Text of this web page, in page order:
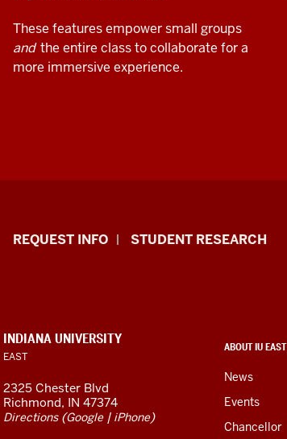
These features empower small groups
and the entire class to collaborate for a
more immersive experience.
Indiana
resources
and
social
REQUEST INFO STUDENT RESEARCH
CONTACT,
ADDRESS,
AND
LINKS
ABOUT IU EAST
News
Events
Chancellor
INDIANA UNIVERSITY
EAST
2325 Chester Blvd
Richmond, IN 47374
Directions(Google| iPhone)